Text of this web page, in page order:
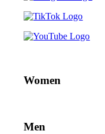
Women
Men